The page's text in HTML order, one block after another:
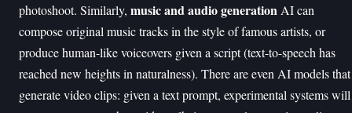
photoshoot. Similarly, music and audio generation AI can
compose original music tracks in the style of famous artists, or
produce human-like voiceovers given a script (text-to-speech has
reached new heights in naturalness). There are even AI models that
generate video clips: given a text prompt, experimental systems will